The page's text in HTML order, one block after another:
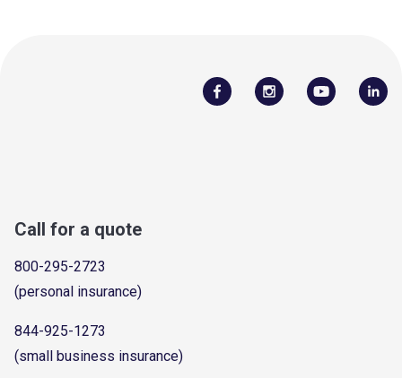
Call for a quote
800-295-2723
(personal insurance)
844-925-1273
(small business insurance)